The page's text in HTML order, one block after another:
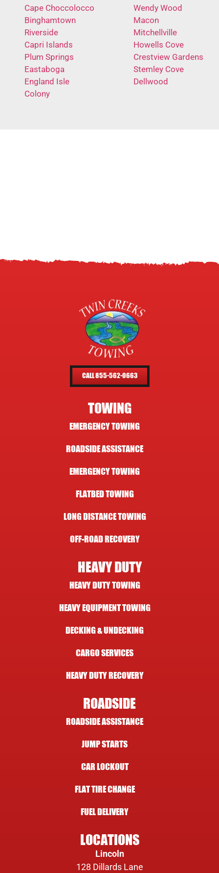
Cape Choccolocco
Binghamtown
Riverside
Capri Islands
Plum Springs
Eastaboga
England Isle
Colony
Wendy Wood
Macon
Mitchellville
Howells Cove
Crestview Gardens
Stemley Cove
Dellwood
CALL 855-562-0663
TOWING
EMERGENCY TOWING
ROADSIDE ASSISTANCE
EMERGENCY TOWING
FLATBED TOWING
LONG DISTANCE TOWING
OFF-ROAD RECOVERY
HEAVY DUTY
HEAVY DUTY TOWING
HEAVY EQUIPMENT TOWING
DECKING & UNDECKING
CARGO SERVICES
HEAVY DUTY RECOVERY
ROADSIDE
ROADSIDE ASSISTANCE
JUMP STARTS
CAR LOCKOUT
FLAT TIRE CHANGE
FUEL DELIVERY
LOCATIONS
Lincoln
128 Dillards Lane